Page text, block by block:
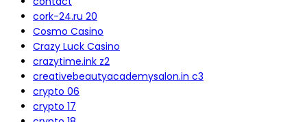
cork-24.ru 20
Cosmo Casino
Crazy Luck Casino
crazytime.ink z2
creativebeautyacademysalon.in c3
crypto 06
crypto 17